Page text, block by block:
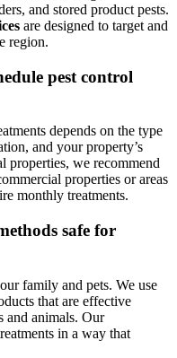
and stored product pests.
are designed to target and
region.
pest control
depends on the type
and your property’s
properties, we recommend
properties or areas
monthly treatments.
safe for
family and pets. We use
that are effective
and animals. Our
in a way that